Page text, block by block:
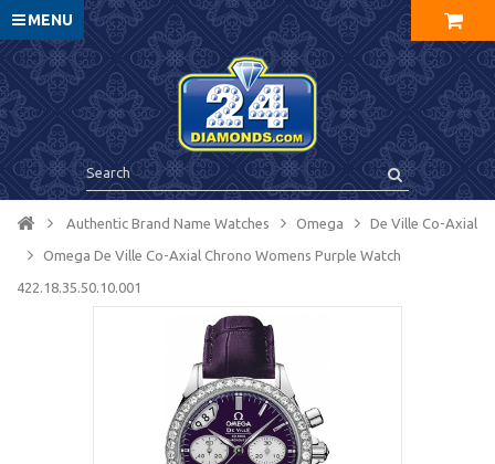
MENU
Authentic Brand Name Watches Omega De Ville Co-Axial
Omega De Ville Co-Axial Chrono Womens Purple Watch
422.18.35.50.10.001